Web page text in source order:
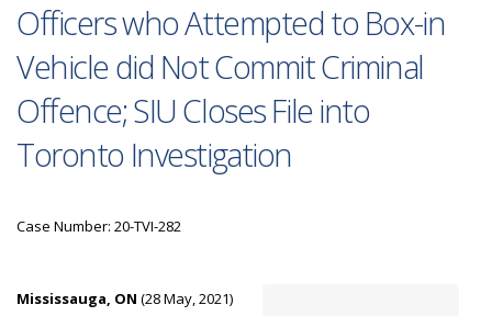
Officers who Attempted to Box-in
Vehicle did Not Commit Criminal
Offence; SIU Closes File into
Toronto Investigation
Case Number: 20-TVI-282
Mississauga, ON (28 May, 2021)